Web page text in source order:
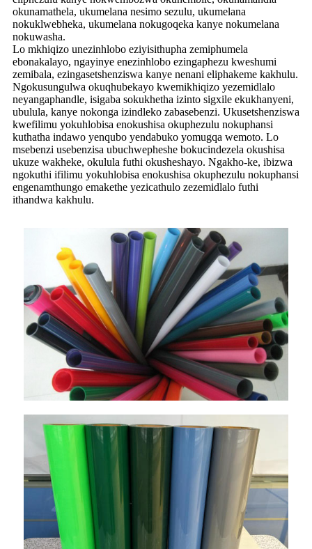
okunamathela, ukumelana nesimo sezulu, ukumelana
nokuklwebheka, ukumelana nokugoqeka kanye nokumelana
nokuwasha.
Lo mkhiqizo unezinhlobo eziyisithupha zemiphumela
ebonakalayo, ngayinye enezinhlobo ezingaphezu kweshumi
zemibala, ezingasetshenziswa kanye nenani eliphakeme kakhulu.
Ngokusungulwa okuqhubekayo kwemikhiqizo yezemidlalo
neyangaphandle, isigaba sokukhetha izinto sigxile ekukhanyeni,
ubulula, kanye nokonga izindleko zabasebenzi. Ukusetshenziswa
kwefilimu yokuhlobisa enokushisa okuphezulu nokuphansi
kuthatha indawo yenqubo yendabuko yomugqa wemoto. Lo
msebenzi usebenzisa ubuchwepheshe bokucindezela okushisa
ukuze wakheke, okulula futhi okusheshayo. Ngakho-ke, ibizwa
ngokuthi ifilimu yokuhlobisa enokushisa okuphezulu nokuphansi
engenamthungo emakethe yezicathulo zezemidlalo futhi
ithandwa kakhulu.